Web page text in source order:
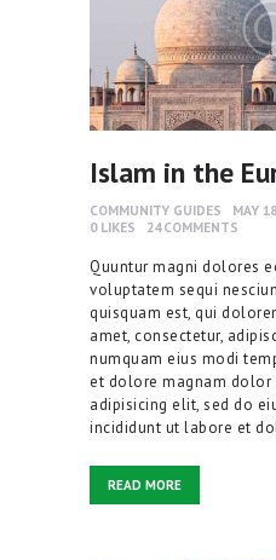
Islam in the
COMMUNITY GUIDES MAY
0 LIKES 24 COMMENTS
Quuntur magni dolores
voluptatem sequi
quisquam est, qui
amet, consectetur,
numquam eius modi
et dolore magnam dolor
adipisicing elit, sed do
incididunt ut labore et
READ MORE